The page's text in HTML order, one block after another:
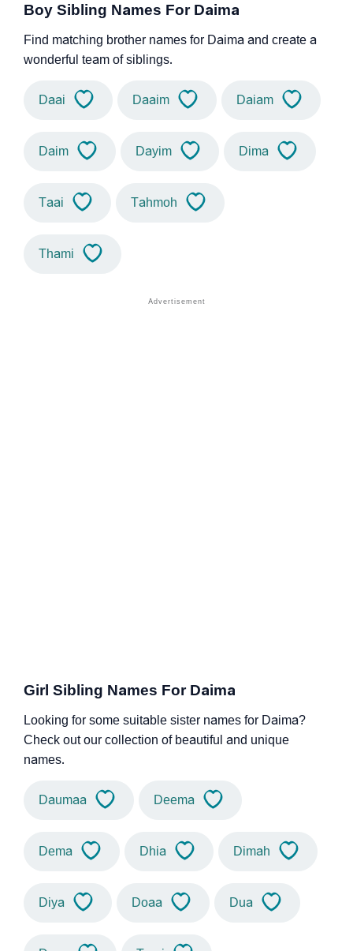
Boy Sibling Names For Daima
Find matching brother names for Daima and create a
wonderful team of siblings.
Daai Daaim Daiam
Daim Dayim Dima
Taai Tahmoh
Thami
Girl Sibling Names For Daima
Looking for some suitable sister names for Daima?
Check out our collection of beautiful and unique
names.
Daumaa Deema
Dema Dhia Dimah
Diya Doaa Dua